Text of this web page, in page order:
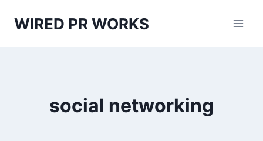
WIRED PR WORKS
social networking